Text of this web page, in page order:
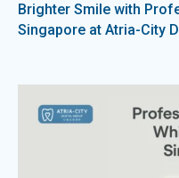
Brighter Smile with
Singapore at Atria-City